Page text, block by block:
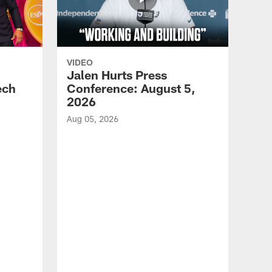
VIDEO
Jalen Hurts Press
Conference: August 5,
2026
Aug 05, 2026